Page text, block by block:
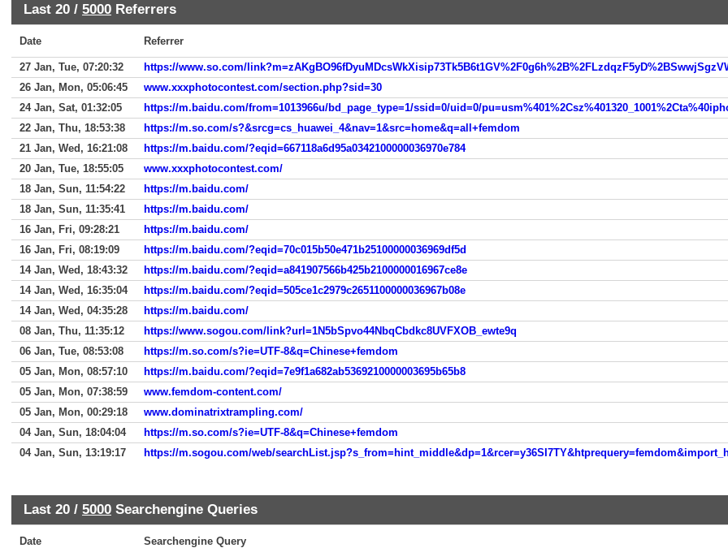
Last 20 / 5000 Referrers
Date Referrer
27 Jan, Tue, 07:20:32
26 Jan, Mon, 05:06:45
www.xxxphotocontest.com/section.php?sid=30
24 Jan, Sat, 01:32:05
22 Jan, Thu, 18:53:38
https://m.so.com/s?&srcg=cs_huawei_4&nav=1&src=home&q=all+femdom
21 Jan, Wed, 16:21:08
https://m.baidu.com/?eqid=667118a6d95a0342100000036970e784
20 Jan, Tue, 18:55:05
www.xxxphotocontest.com/
18 Jan, Sun, 11:54:22
https://m.baidu.com/
18 Jan, Sun, 11:35:41
https://m.baidu.com/
16 Jan, Fri, 09:28:21
https://m.baidu.com/
16 Jan, Fri, 08:19:09
https://m.baidu.com/?eqid=70c015b50e471b25100000036969df5d
14 Jan, Wed, 18:43:32
https://m.baidu.com/?eqid=a841907566b425b2100000016967ce8e
14 Jan, Wed, 16:35:04
https://m.baidu.com/?eqid=505ce1c2979c2651100000036967b08e
14 Jan, Wed, 04:35:28
https://m.baidu.com/
08 Jan, Thu, 11:35:12
https://www.sogou.com/link?url=1N5bSpvo44NbqCbdkc8UVFXOB_ewte9q
06 Jan, Tue, 08:53:08
https://m.so.com/s?ie=UTF-8&q=Chinese+femdom
05 Jan, Mon, 08:57:10
https://m.baidu.com/?eqid=7e9f1a682ab5369210000003695b65b8
05 Jan, Mon, 07:38:59
www.femdom-content.com/
05 Jan, Mon, 00:29:18
www.dominatrixtrampling.com/
04 Jan, Sun, 18:04:04
https://m.so.com/s?ie=UTF-8&q=Chinese+femdom
04 Jan, Sun, 13:19:17
Last 20 / 5000 Searchengine Queries
Date Searchengine Query